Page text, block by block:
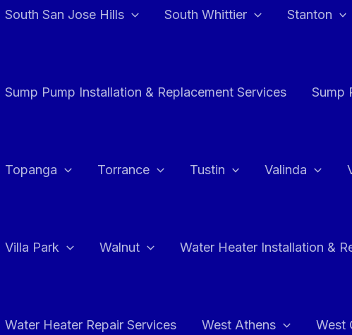
South San Jose Hills South Whittier Stanton
Sump Pump Installation & Replacement Services Sump
Topanga Torrance Tustin Valinda
Villa Park Walnut Water Heater Installation &
Water Heater Repair Services West Athens West